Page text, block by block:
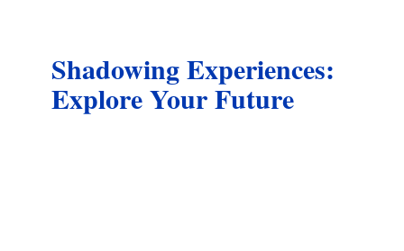
Shadowing Experiences:
Explore Your Future